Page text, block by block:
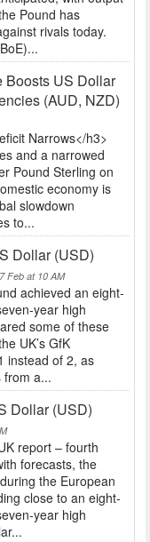
Pound has
rivals today.
Boosts US Dollar
(AUD, NZD)
Narrows</h3>
and a narrowed
Pound Sterling on
economy is
slowdown
to...
Dollar (USD)
Feb at 10 AM
achieved an eight-
year high
some of these
UK’s GfK
instead of 2, as
from a...
Dollar (USD)
report – fourth
forecasts, the
the European
close to an eight-
year high